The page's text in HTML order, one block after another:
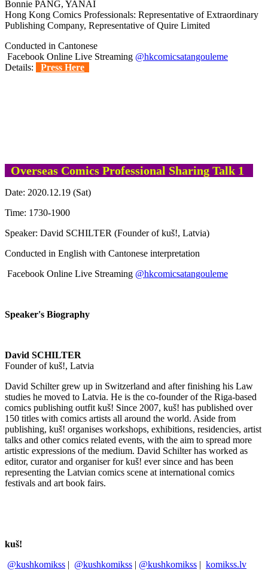
Bonnie PANG, YANAI
Hong Kong Comics Professionals: Representative of Extraordinary
Publishing Company, Representative of Quire Limited
Conducted in Cantonese
Facebook Online Live Streaming @hkcomicsatangouleme
Details:
Press Here
Overseas Comics Professional Sharing Talk 1
Date: 2020.12.19 (Sat)
Time: 1730-1900
Speaker: David SCHILTER (Founder of kuš!, Latvia)
Conducted in English with Cantonese interpretation
Facebook Online Live Streaming @hkcomicsatangouleme
Speaker's Biography
David SCHILTER
Founder of kuš!, Latvia
David Schilter grew up in Switzerland and after finishing his Law
studies he moved to Latvia. He is the co-founder of the Riga-based
comics publishing outfit kuš! Since 2007, kuš! has published over
150 titles with comics artists all around the world. Aside from
publishing, kuš! organises workshops, exhibitions, residencies, artist
talks and other comics related events, with the aim to spread more
artistic expressions of the medium. David Schilter has worked as
editor, curator and organiser for kuš! ever since and has been
representing the Latvian comics scene at international comics
festivals and art book fairs.
kuš!
@kushkomikss | @kushkomikss | @kushkomikss | komikss.lv